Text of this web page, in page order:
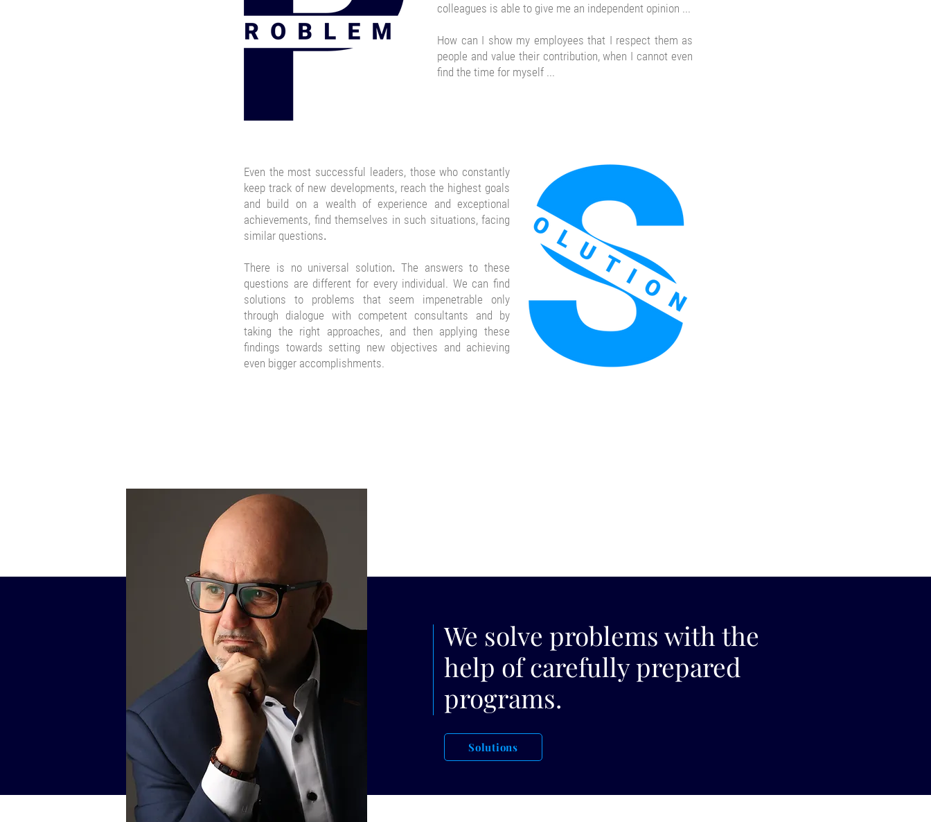
colleagues is able to give me an independent opinion ...
How can I show my employees that I respect them as
people and value their contribution, when I cannot even
find the time for myself ...
Even the most successful leaders, those who constantly
keep track of new developments, reach the highest goals
and build on a wealth of experience and exceptional
achievements, find themselves in such situations, facing
similar questions.
There is no universal solution. The answers to these
questions are different for every individual. We can find
solutions to problems that seem impenetrable only
through dialogue with competent consultants and by
taking the right approaches, and then applying these
findings towards setting new objectives and achieving
even bigger accomplishments.
We solve problems with the
help of carefully prepared
programs.
Solutions